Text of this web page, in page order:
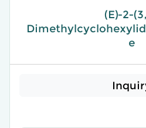
(E)-2-
e​